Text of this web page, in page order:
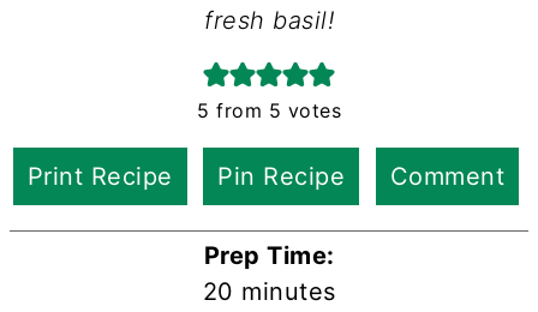
fresh basil!
5 from 5 votes
Print Recipe Pin Recipe Comment
Prep Time:
20 minutes
minutes